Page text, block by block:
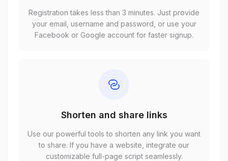
Registration takes less than 3 minutes. Just provide
your email, username and password, or use your
Facebook or Google account for faster signup.
Shorten and share links
Use our powerful tools to shorten any link you want
to share. If you have a website, integrate our
customizable full-page script seamlessly.